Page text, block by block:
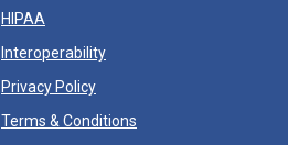
HIPAA
Interoperability
Privacy Policy
Terms & Conditions